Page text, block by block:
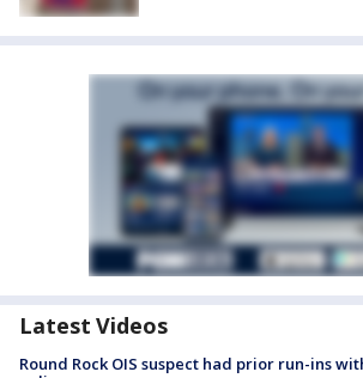
Latest Videos
Round Rock OIS suspect had prior run-ins